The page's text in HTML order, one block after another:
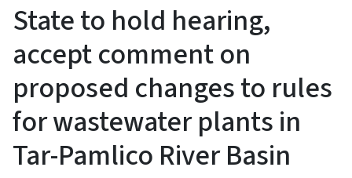
State to hold hearing,
accept comment on
proposed changes to rules
for wastewater plants in
Tar-Pamlico River Basin